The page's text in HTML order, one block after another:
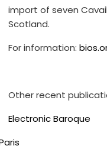
import of seven
Scotland.
For information:
Other recent
Electronic Baroque